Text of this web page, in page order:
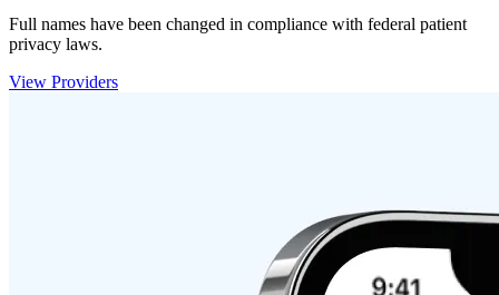
Full names have been changed in compliance with federal patient
privacy laws.
View Providers